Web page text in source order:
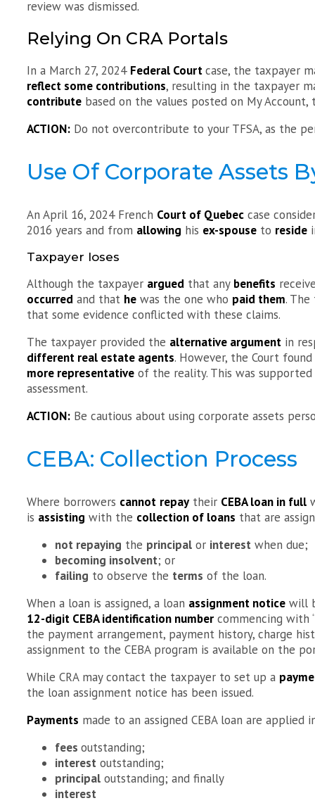
review was dismissed.
Relying On CRA Portals
In a March 27, 2024 Federal Courtcase, the taxpayer
reflect some contributions, resulting in the taxpayer
contribute based on the values posted on My
ACTION: Do not overcontribute to your TFSA, as the
Use Of Corporate Assets
An April 16, 2024 French Court of Quebec case
2016 years and from allowing his ex-spouse to reside
Taxpayer loses
Although the taxpayer argued that any benefits
occurred and that he was the one who paid them.
that some evidence conflicted with these claims.
The taxpayer provided the alternative argument in
different real estate agents. However, the Court
more representative of the reality. This was
assessment.
ACTION: Be cautious about using corporate assets
CEBA: Collection Process
Where borrowers cannot repaytheir CEBA loan in full
is assisting with the collection of loans that are
not repaying the principal or interest when due;
becoming insolvent; or
failing to observe the terms of the loan.
When a loan is assigned, a loan assignment notice will
12-digit CEBA identification number commencing with
the payment arrangement, payment history, charge
assignment to the CEBA program is available on the
While CRA may contact the taxpayer to set up a
the loan assignment notice has been issued.
Payments made to an assigned CEBA loan are applied
fees outstanding;
interest outstanding;
principal outstanding; and finally
interest